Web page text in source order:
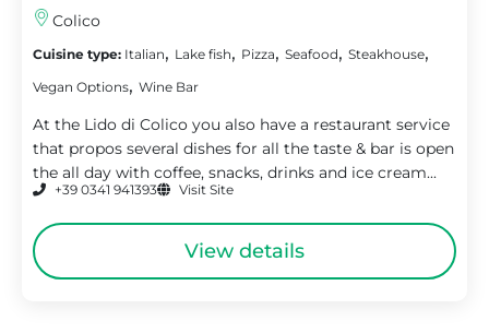
Colico
Cuisine type: Italian, Lake fish, Pizza, Seafood, Steakhouse,
Vegan Options, Wine Bar
At the Lido di Colico you also have a restaurant service
that propos several dishes for all the taste & bar is open
the all day with coffee, snacks, drinks and ice cream...
+39 0341 941393 Visit Site
View details